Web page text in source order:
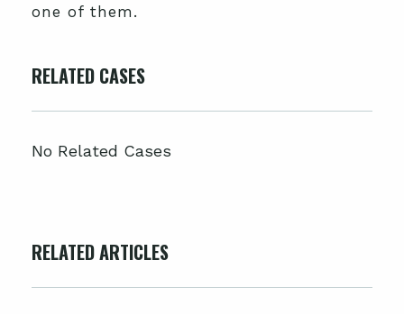
one of them.
RELATED CASES
No Related Cases
RELATED ARTICLES